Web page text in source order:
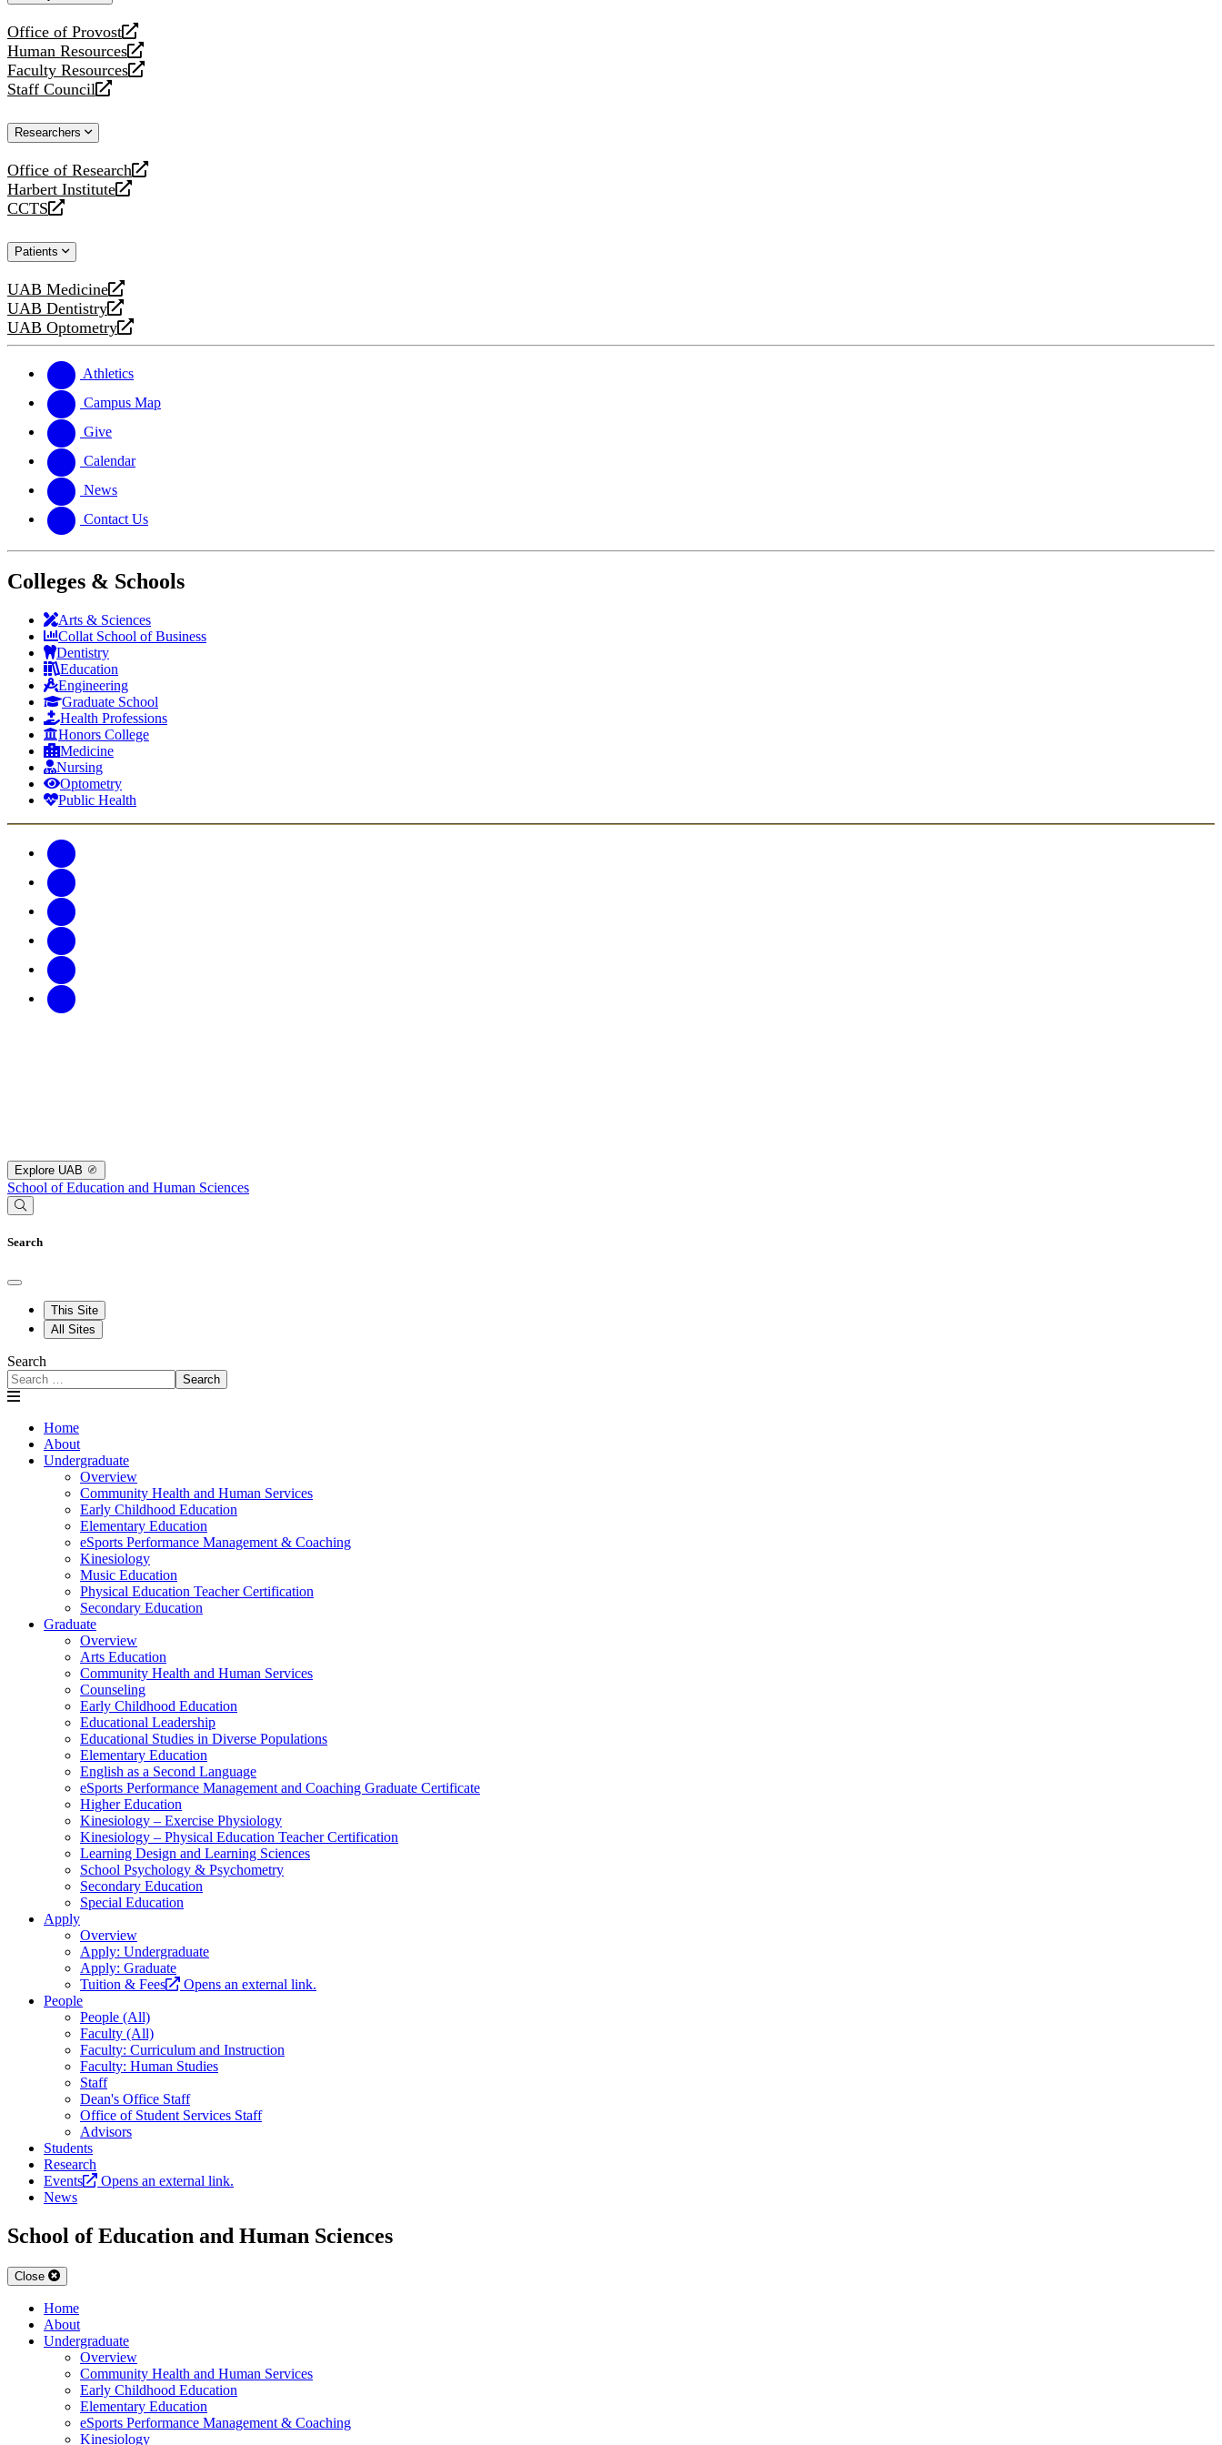
Office of Provost
opens
a
new
website
Human Resources
opens
a
new
Faculty Resources
opens
a
website
Staff Council
opens
new
Researchers
Office of Research
opens
a
new
Harbert Institute
opens
a
website
CCTS
opens
new
Patients
UAB Medicine
opens
a
new
UAB Dentistry
opens
a
website
UAB Optometry
opens
new
website
Athletics
Campus Map
Give
Calendar
News
Contact Us
Colleges & Schools
Arts & Sciences
Collat School of Business
Dentistry
Education
Engineering
Graduate School
Health Professions
Honors College
Medicine
Nursing
Optometry
Public Health
Explore UAB
School of Education and Human Sciences
Search
This Site
All Sites
Search
Search
Home
About
Undergraduate
Overview
Community Health and Human Services
Early Childhood Education
Elementary Education
eSports Performance Management & Coaching
Kinesiology
Music Education
Physical Education Teacher Certification
Secondary Education
Graduate
Overview
Arts Education
Community Health and Human Services
Counseling
Early Childhood Education
Educational Leadership
Educational Studies in Diverse Populations
Elementary Education
English as a Second Language
eSports Performance Management and Coaching Graduate Certificate
Higher Education
Kinesiology – Exercise Physiology
Kinesiology – Physical Education Teacher Certification
Learning Design and Learning Sciences
School Psychology & Psychometry
Secondary Education
Special Education
Apply
Overview
Apply: Undergraduate
Apply: Graduate
Tuition & Fees
Opens an external link.
People
People (All)
Faculty (All)
Faculty: Curriculum and Instruction
Faculty: Human Studies
Staff
Dean's Office Staff
Office of Student Services Staff
Advisors
Students
Research
Events
Opens an external link.
News
School of Education and Human Sciences
Close
Home
About
Undergraduate
Overview
Community Health and Human Services
Early Childhood Education
Elementary Education
eSports Performance Management & Coaching
Kinesiology